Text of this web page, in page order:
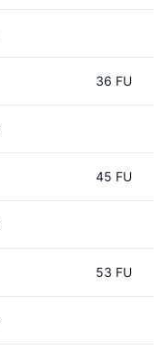
36 FU
45 FU
53 FU